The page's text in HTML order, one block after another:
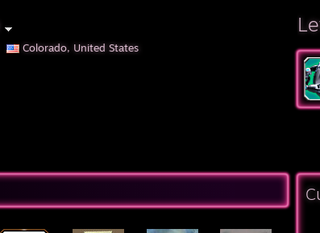
Colorado, United States